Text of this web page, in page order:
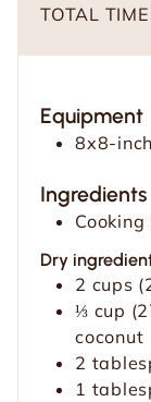
TOTAL
Equipment
8x8-
Ingredients
Dry
2 cups
⅓ cup
coconut
2
1